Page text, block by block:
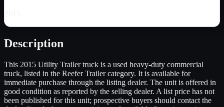
Description
This 2015 Utility Trailer truck is a used heavy-duty commercial
truck, listed in the Reefer Trailer category. It is available for
immediate purchase through the listing dealer. The unit is offered in
good condition as reported by the selling dealer. A list price has not
been published for this unit; prospective buyers should contact the